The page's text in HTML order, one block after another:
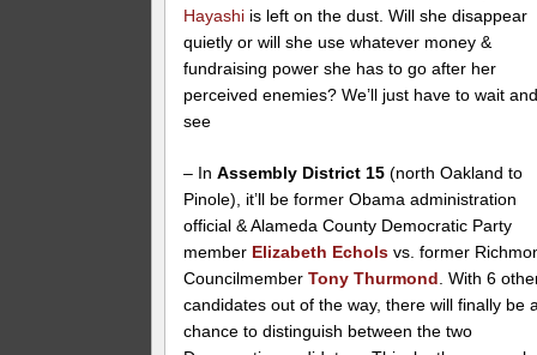
Hayashi is left on the dust. Will she disappear
quietly or will she use whatever money &
fundraising power she has to go after her
perceived enemies? We’ll just have to wait
see
– InAssembly District 15 (north Oakland to
Pinole), it’ll be former Obama administration
official & Alameda County Democratic Party
member Elizabeth Echols vs. former
CouncilmemberTony Thurmond . With 6
candidates out of the way, there will finally be
chance to distinguish between the two